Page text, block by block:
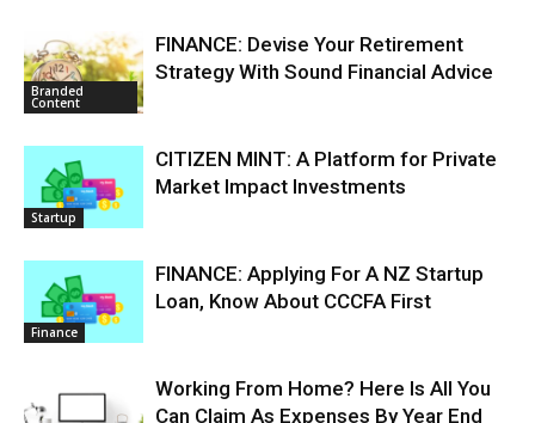
Branded
Content
FINANCE: Devise Your Retirement
Strategy With Sound Financial Advice
Startup
CITIZEN MINT: A Platform for Private
Market Impact Investments
Finance
FINANCE: Applying For A NZ Startup
Loan, Know About CCCFA First
Working From Home? Here Is All You
Can Claim As Expenses By Year End